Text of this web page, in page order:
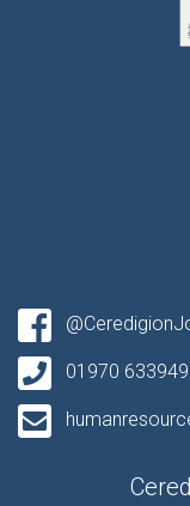
01970 633949